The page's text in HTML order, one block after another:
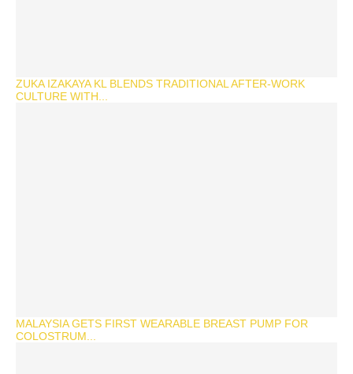
ZUKA IZAKAYA KL BLENDS TRADITIONAL AFTER-WORK
CULTURE WITH...
MALAYSIA GETS FIRST WEARABLE BREAST PUMP FOR
COLOSTRUM...